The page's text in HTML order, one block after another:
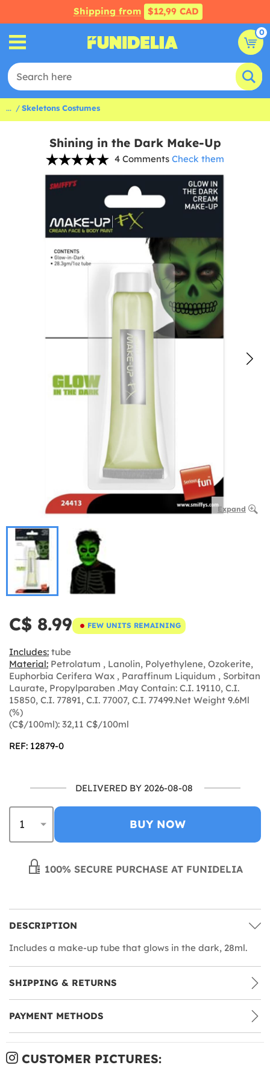
Shipping from $12,99 CAD
0
... Skeletons Costumes
Shining in the Dark Make-Up
4 Comments Check them
Expand
C$ 8.99 FEW UNITS REMAINING
Includes: tube
Material: Petrolatum , Lanolin, Polyethylene, Ozokerite,
Euphorbia Cerifera Wax , Paraffinum Liquidum , Sorbitan
Laurate, Propylparaben .May Contain: C.I. 19110, C.I.
15850, C.I. 77891, C.I. 77007, C.I. 77499.Net Weight 9.6Ml
(%)
(C$/100ml): 32,11 C$/100ml
REF: 12879-0
DELIVERED BY 2026-08-08
BUY NOW
100% SECURE PURCHASE AT FUNIDELIA
DESCRIPTION
Includes a make-up tube that glows in the dark, 28ml.
SHIPPING & RETURNS
PAYMENT METHODS
CUSTOMER PICTURES: